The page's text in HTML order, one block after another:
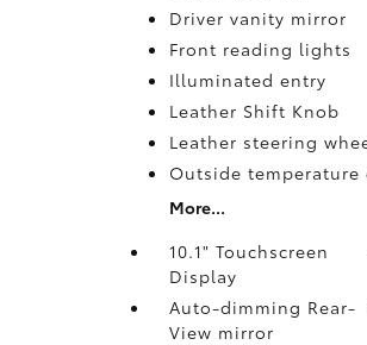
Driver vanity mirror
Front reading lights
Illuminated entry
Leather Shift Knob
Leather steering
Outside temperature
More...
10.1" Touchscreen
Display
Auto-dimming Rear-
View mirror